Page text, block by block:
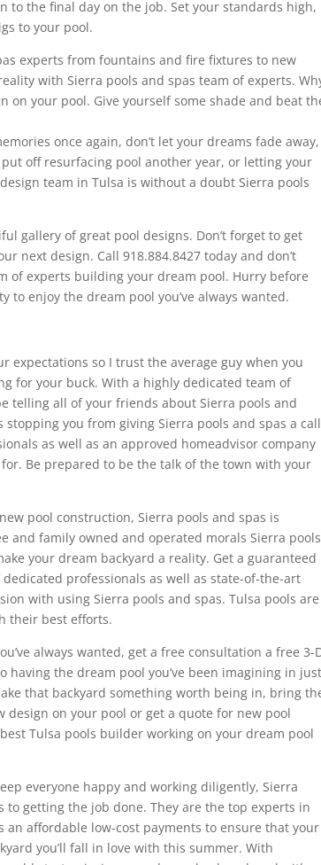
the final day on the job. Set your standards high,
to your pool.
experts from fountains and fire fixtures to new
with Sierra pools and spas team of experts.
your pool. Give yourself some shade and beat
once again, don’t let your dreams fade away,
off resurfacing pool another year, or letting your
team in Tulsa is without a doubt Sierra pools
gallery of great pool designs. Don’t forget to get
next design. Call 918.884.8427 today and don’t
of experts building your dream pool. Hurry before
to enjoy the dream pool you’ve always wanted.
expectations so I trust the average guy when you
for your buck. With a highly dedicated team of
telling all of your friends about Sierra pools and
you from giving Sierra pools and spas a
as well as an approved homeadvisor company
Be prepared to be the talk of the town with your
pool construction, Sierra pools and spas is
and family owned and operated morals Sierra pools
your dream backyard a reality. Get a guaranteed
professionals as well as state-of-the-art
with using Sierra pools and spas. Tulsa pools are
their best efforts.
always wanted, get a free consultation a free 3-
the dream pool you’ve been imagining in just
that backyard something worth being in, bring
on your pool or get a quote for new pool
Tulsa pools builder working on your dream pool
everyone happy and working diligently, Sierra
to getting the job done. They are the top experts in
affordable low-cost payments to ensure that your
you’ll fall in love with this summer. With